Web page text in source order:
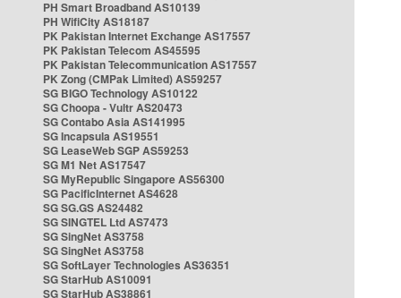
PH Smart Broadband AS10139
PH WifiCity AS18187
PK Pakistan Internet Exchange AS17557
PK Pakistan Telecom AS45595
PK Pakistan Telecommunication AS17557
PK Zong (CMPak Limited) AS59257
SG BIGO Technology AS10122
SG Choopa - Vultr AS20473
SG Contabo Asia AS141995
SG Incapsula AS19551
SG LeaseWeb SGP AS59253
SG M1 Net AS17547
SG MyRepublic Singapore AS56300
SG PacificInternet AS4628
SG SG.GS AS24482
SG SINGTEL Ltd AS7473
SG SingNet AS3758
SG SingNet AS3758
SG SoftLayer Technologies AS36351
SG StarHub AS10091
SG StarHub AS38861